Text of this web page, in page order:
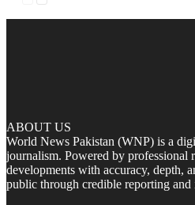
ABOUT US
World News Pakistan (WNP) is a
journalism. Powered by professional
developments with accuracy, depth,
public through credible reporting and